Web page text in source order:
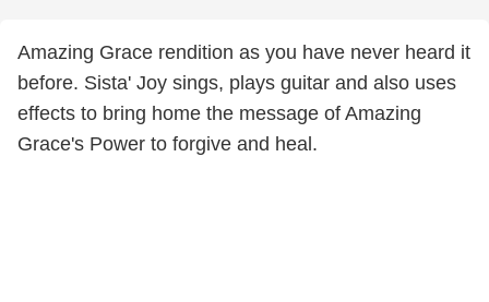
Amazing Grace rendition as you have never heard it
before. Sista' Joy sings, plays guitar and also uses
effects to bring home the message of Amazing
Grace's Power to forgive and heal.